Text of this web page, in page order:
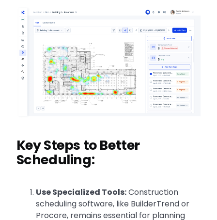
Key Steps to Better
Scheduling:
Use Specialized Tools:Construction
scheduling software, like BuilderTrend or
Procore, remains essential for planning